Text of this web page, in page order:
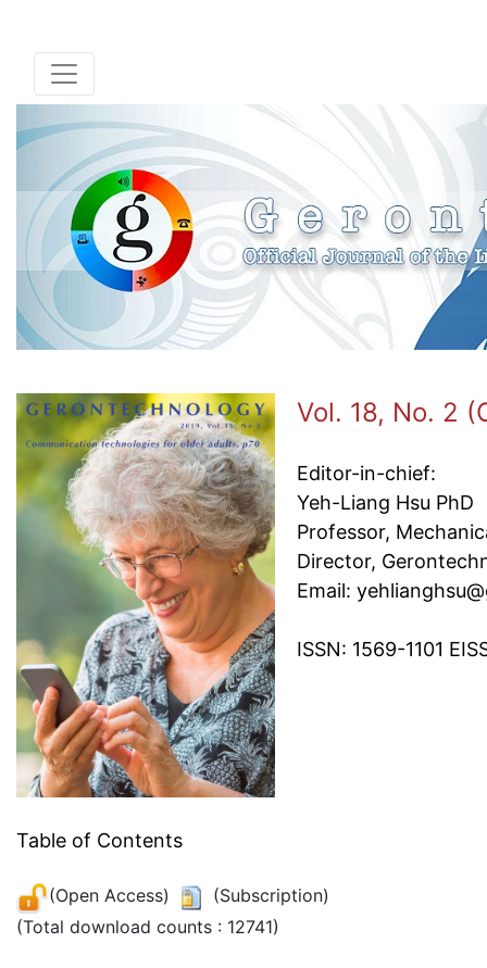
Vol. 18, No. 2
Editor-in-chief:
Yeh-Liang Hsu PhD
Professor,
Director,
Email:
ISSN: 1569-1101
Table of Contents
(Open Access)
(Subscription)
(Total download counts : 12741)